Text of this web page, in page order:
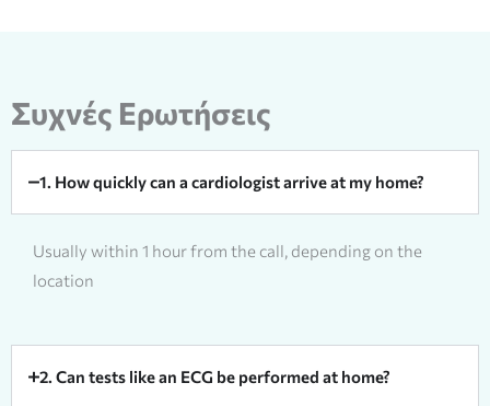
Συχνές Ερωτήσεις
1. How quickly can a cardiologist arrive at my home?
Usually within 1 hour from the call, depending on the
location
2. Can tests like an ECG be performed at home?